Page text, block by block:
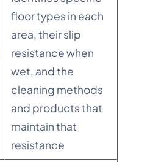
floor types in each
area, their slip
resistance when
wet, and the
cleaning methods
and products that
maintain that
resistance